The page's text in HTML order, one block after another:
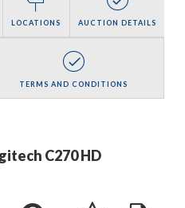
LOCATIONS AUCTION DETAILS
TERMS AND CONDITIONS
C270 HD